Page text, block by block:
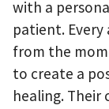
with a
patient.
from the
to create a
healing. Their